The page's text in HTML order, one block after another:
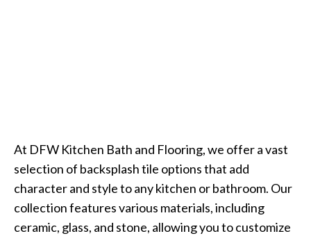
At DFW Kitchen Bath and Flooring, we offer a vast
selection of backsplash tile options that add
character and style to any kitchen or bathroom. Our
collection features various materials, including
ceramic, glass, and stone, allowing you to customize